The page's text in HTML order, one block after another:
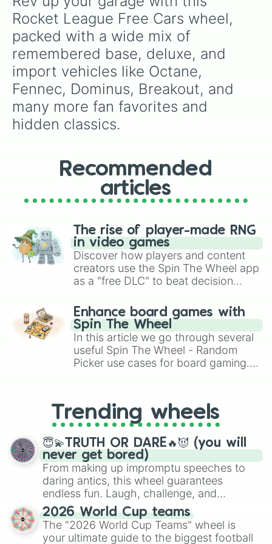
Rocket League Free Cars wheel,
packed with a wide mix of
remembered base, deluxe, and
import vehicles like Octane,
Fennec, Dominus, Breakout, and
many more fan favorites and
hidden classics.
Recommended
articles
The rise of player-made RNG
in video games
Discover how players and content
creators use the Spin The Wheel app
as a "free DLC" to beat decision
challenge runs, and randomize
gameplay in hit titles like Roblox,
Brawl Stars, OSRS, and Mario Kart!
Enhance board games with
Spin The Wheel
In this article we go through several
useful Spin The Wheel - Random
Picker use cases for board gaming.
replacing your long-lost Twister
spinner, you will find many handy
spinner wheels here.
Trending wheels
😇💫TRUTH OR DARE🔥😈 (you will
never get bored)
From making up impromptu speeches to
daring antics, this wheel guarantees
endless fun. Laugh, challenge, and
discover new sides of your friends. Who's
ready for a spin?
2026 World Cup teams
The "2026 World Cup Teams" wheel is
your ultimate guide to the biggest football